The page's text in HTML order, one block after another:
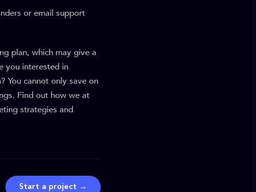
or email support
plan, which may give a
you interested in
You cannot only save on
Find out how we at
strategies and
Start a project →